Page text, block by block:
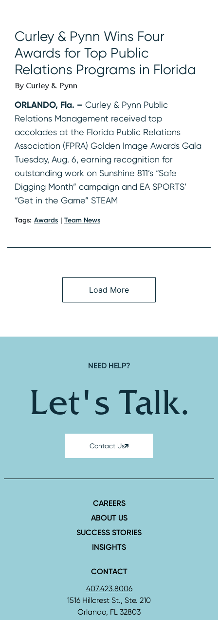
Curley & Pynn Wins Four
Awards for Top Public
Relations Programs in Florida
By Curley & Pynn
ORLANDO, Fla. – Curley & Pynn Public
Relations Management received top
accolades at the Florida Public Relations
Association (FPRA) Golden Image Awards Gala
Tuesday, Aug. 6, earning recognition for
outstanding work on Sunshine 811’s “Safe
Digging Month” campaign and EA SPORTS’
“Get in the Game” STEAM
Tags: Awards Team News
Load More
NEED HELP?
Let's Talk.
Contact Us
CAREERS
ABOUT US
SUCCESS STORIES
INSIGHTS
CONTACT
407.423.8006
1516 Hillcrest St., Ste. 210
Orlando, FL 32803